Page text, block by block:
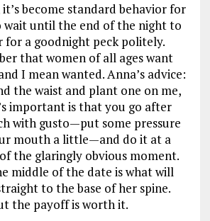
become standard behavior for
wait until the end of the night to
for a goodnight peck politely.
that women of all ages want
I mean wanted. Anna’s advice:
the waist and plant one on me,
important is that you go after
with gusto—put some pressure
mouth a little—and do it at a
the glaringly obvious moment.
middle of the date is what will
to the base of her spine.
the payoff is worth it.